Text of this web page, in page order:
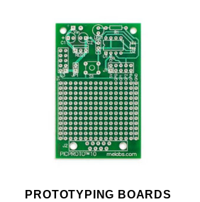
PROTOTYPING BOARDS